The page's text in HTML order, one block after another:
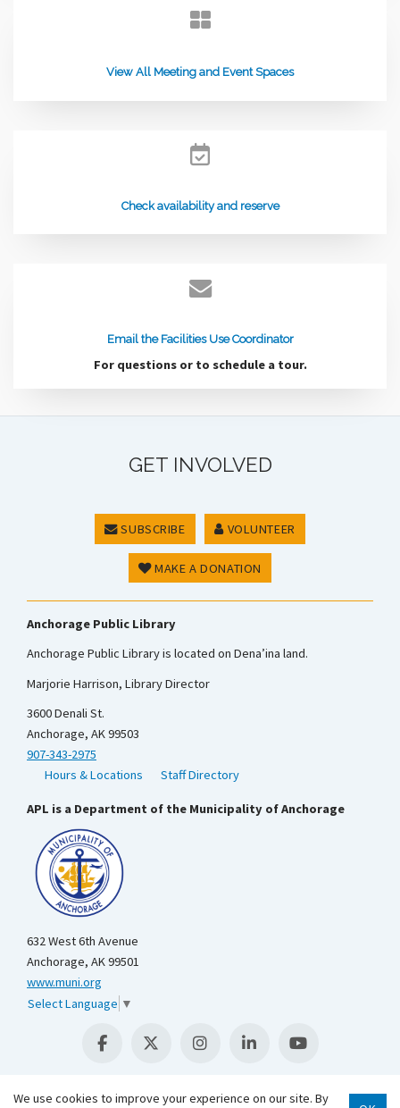
View All Meeting and Event Spaces
Check availability and reserve
Email the Facilities Use Coordinator
For questions or to schedule a tour.
GET INVOLVED
SUBSCRIBE VOLUNTEER
MAKE A DONATION
Anchorage Public Library
Anchorage Public Library is located on Dena’ina land.
Marjorie Harrison, Library Director
3600 Denali St.
Anchorage, AK 99503
907-343-2975
Hours & Locations
Staff Directory
APL is a Department of the Municipality of Anchorage
632 West 6th Avenue
Anchorage, AK 99501
www.muni.org
Select Language ▼
We use cookies to improve your experience on our site. By